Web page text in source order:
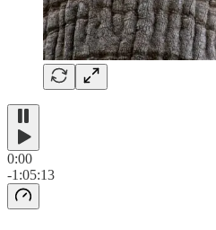
0:00
-1:05:13